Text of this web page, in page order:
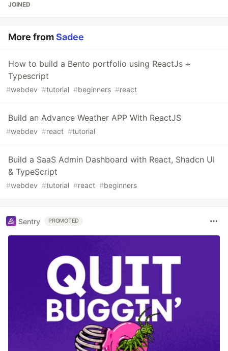
JOINED
More fromSadee
How to build a Bento portfolio using ReactJs +
Typescript
#webdev #tutorial #beginners #react
Build an Advance Weather APP With ReactJS
#webdev #react #tutorial
Build a SaaS Admin Dashboard with React, Shadcn UI
& TypeScript
#webdev #tutorial #react #beginners
Sentry PROMOTED